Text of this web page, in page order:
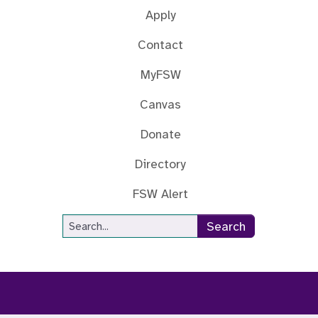
Apply
Contact
MyFSW
Canvas
Donate
Directory
FSW Alert
Site Search
Search